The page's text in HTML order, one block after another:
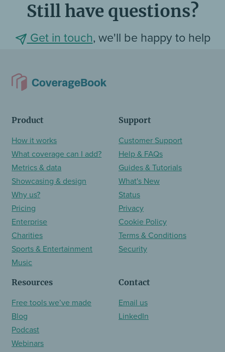
Still have questions?
Get in touch, we'll be happy to help
Product
How it works
What coverage can I add?
Metrics & data
Showcasing & design
Why us?
Pricing
Enterprise
Charities
Sports & Entertainment
Music
Support
Customer Support
Help & FAQs
Guides & Tutorials
What's New
Status
Privacy
Cookie Policy
Terms & Conditions
Security
Resources
Free tools we’ve made
Blog
Podcast
Webinars
Contact
Email us
LinkedIn